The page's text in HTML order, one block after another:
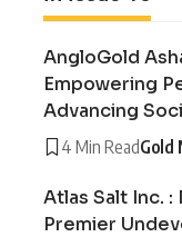
AngloGold
Empowering
Advancing
4 Min ReadGold
Atlas Salt Inc. :
Premier